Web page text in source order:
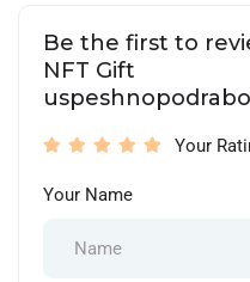
Be the first to
NFT Gift
Your
Your Name